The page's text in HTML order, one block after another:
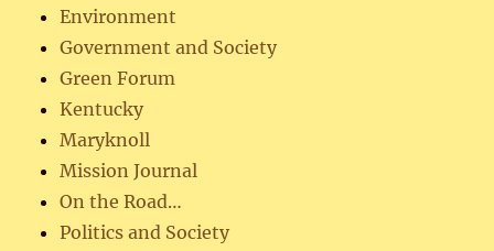
Environment
Government and Society
Green Forum
Kentucky
Maryknoll
Mission Journal
On the Road…
Politics and Society